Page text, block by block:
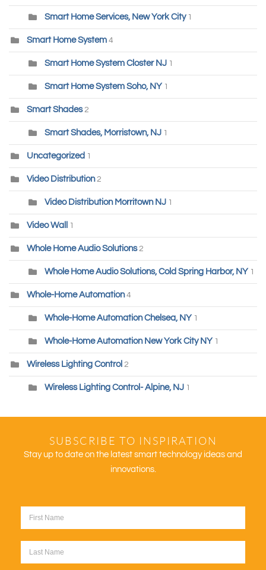
Smart Home Services, New York City 1
Smart Home System 4
Smart Home System Closter NJ 1
Smart Home System Soho, NY 1
Smart Shades 2
Smart Shades, Morristown, NJ 1
Uncategorized 1
Video Distribution2
Video Distribution Morritown NJ 1
Video Wall 1
Whole Home Audio Solutions 2
Whole Home Audio Solutions, Cold Spring Harbor, NY 1
Whole-Home Automation 4
Whole-Home Automation Chelsea, NY 1
Whole-Home Automation New York City NY 1
Wireless Lighting Control 2
Wireless Lighting Control- Alpine, NJ 1
SUBSCRIBE TO INSPIRATION
Stay up to date on the latest smart technology ideas and
innovations.